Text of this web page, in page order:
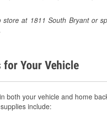
at 1811 South Bryant or
for Your Vehicle
both your vehicle and home
include: